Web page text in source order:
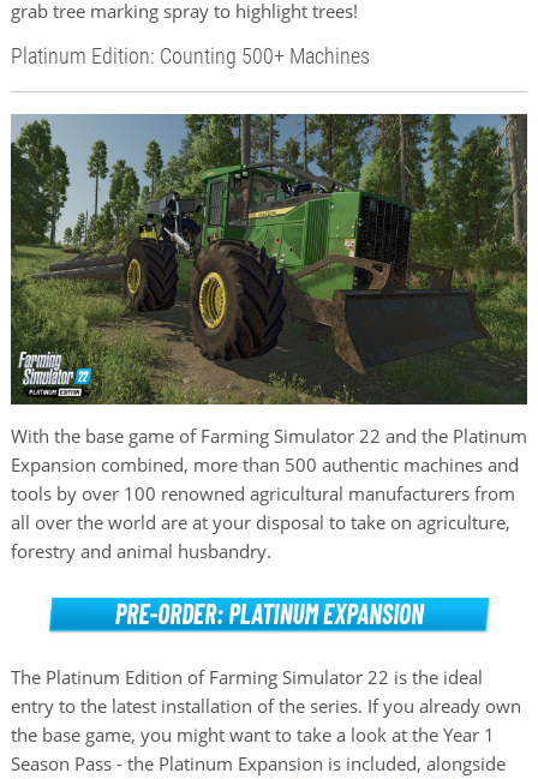
grab tree marking spray to highlight trees!
Platinum Edition: Counting 500+ Machines
With the base game of Farming Simulator 22 and the Platinum
Expansion combined, more than 500 authentic machines and
tools by over 100 renowned agricultural manufacturers from
all over the world are at your disposal to take on agriculture,
forestry and animal husbandry.
The Platinum Edition of Farming Simulator 22 is the ideal
entry to the latest installation of the series. If you already own
the base game, you might want to take a look at the Year 1
Season Pass - the Platinum Expansion is included, alongside